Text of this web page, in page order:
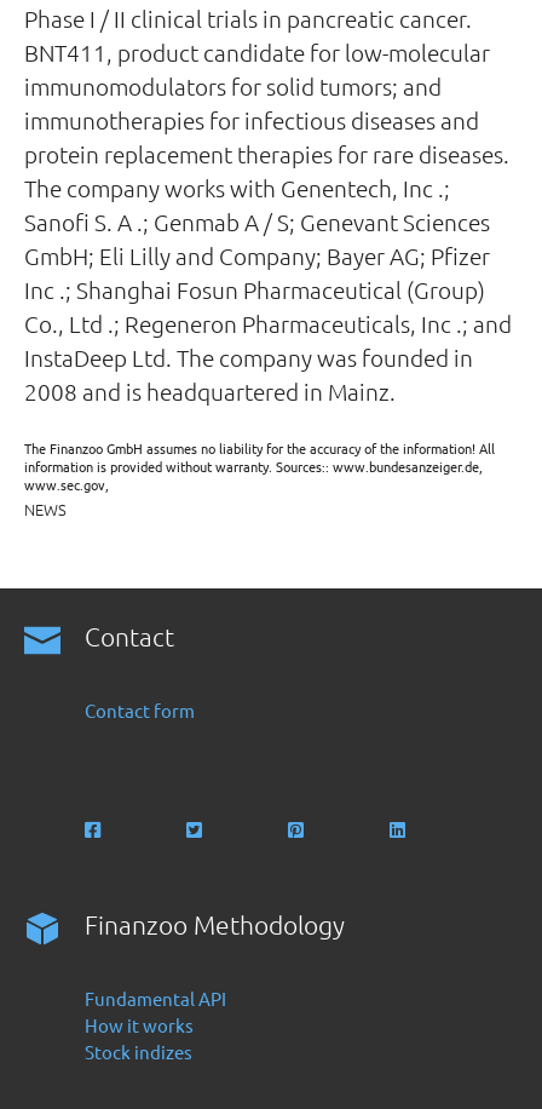
Phase I / II clinical trials in pancreatic cancer.
BNT411, product candidate for low-molecular
immunomodulators for solid tumors; and
immunotherapies for infectious diseases and
protein replacement therapies for rare diseases.
The company works with Genentech, Inc .;
Sanofi S. A .; Genmab A / S; Genevant Sciences
GmbH; Eli Lilly and Company; Bayer AG; Pfizer
Inc .; Shanghai Fosun Pharmaceutical (Group)
Co., Ltd .; Regeneron Pharmaceuticals, Inc .; and
InstaDeep Ltd. The company was founded in
2008 and is headquartered in Mainz.
The Finanzoo GmbH assumes no liability for the accuracy of the information! All
information is provided without warranty. Sources:: www.bundesanzeiger.de,
www.sec.gov,
NEWS
Contact
Contact form
Finanzoo Methodology
Fundamental API
How it works
Stock indizes